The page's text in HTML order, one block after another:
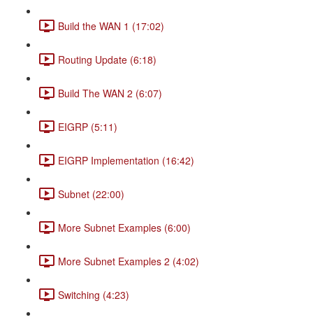
Build the WAN 1 (17:02)
Routing Update (6:18)
Build The WAN 2 (6:07)
EIGRP (5:11)
EIGRP Implementation (16:42)
Subnet (22:00)
More Subnet Examples (6:00)
More Subnet Examples 2 (4:02)
Switching (4:23)